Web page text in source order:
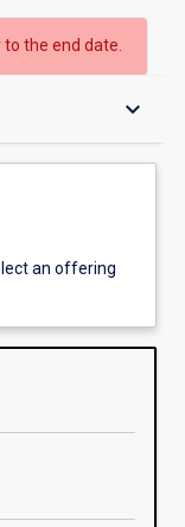
the end date.
keyboard_arrow_down
an offering